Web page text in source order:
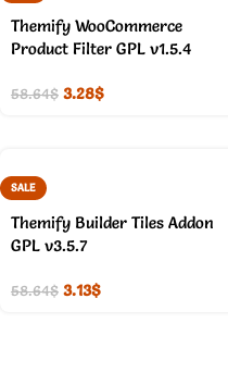
Themify WooCommerce
Product Filter GPL v1.5.4
58.64$ 3.28$
SALE
Themify Builder Tiles Addon
GPL v3.5.7
58.64$ 3.13$